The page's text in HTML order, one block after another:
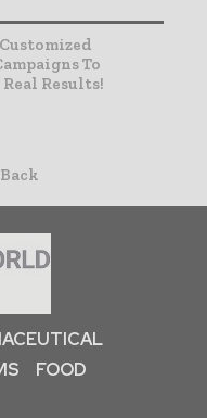
To
Results!
FOOD